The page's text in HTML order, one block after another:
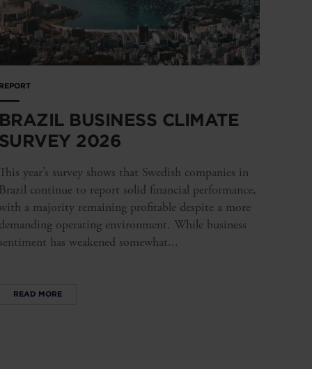
BUSINESS CLIMATE
2026
year’s survey shows that Swedish companies in
continue to report solid financial performance,
a majority remaining profitable despite a more
operating environment. While business
has weakened somewhat...
READ MORE